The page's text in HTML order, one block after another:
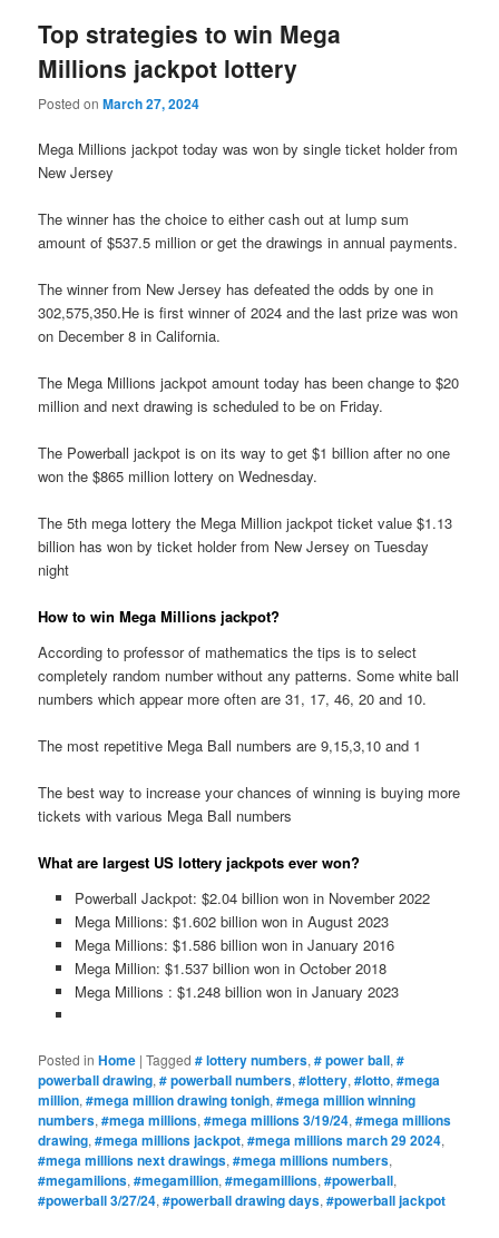
Top strategies to win Mega
Millions jackpot lottery
Posted onMarch 27, 2024
Mega Millions jackpot today was won by single ticket holder from
New Jersey
The winner has the choice to either cash out at lump sum
amount of $537.5 million or get the drawings in annual payments.
The winner from New Jersey has defeated the odds by one in
302,575,350.He is first winner of 2024 and the last prize was won
on December 8 in California.
The Mega Millions jackpot amount today has been change to $20
million and next drawing is scheduled to be on Friday.
The Powerball jackpot is on its way to get $1 billion after no one
won the $865 million lottery on Wednesday.
The 5th mega lottery the Mega Million jackpot ticket value $1.13
billion has won by ticket holder from New Jersey on Tuesday
night
How to win Mega Millions jackpot?
According to professor of mathematics the tips is to select
completely random number without any patterns. Some white ball
numbers which appear more often are 31, 17, 46, 20 and 10.
The most repetitive Mega Ball numbers are 9,15,3,10 and 1
The best way to increase your chances of winning is buying more
tickets with various Mega Ball numbers
What are largest US lottery jackpots ever won?
Powerball Jackpot: $2.04 billion won in November 2022
Mega Millions: $1.602 billion won in August 2023
Mega Millions: $1.586 billion won in January 2016
Mega Million: $1.537 billion won in October 2018
Mega Millions : $1.248 billion won in January 2023
Posted in Home |Tagged # lottery numbers,# power ball,#
powerball drawing,# powerball numbers,#lottery,#lotto,#mega
million,#mega million drawing tonigh,#mega million winning
numbers,#mega millions,#mega millions 3/19/24,#mega millions
drawing,#mega millions jackpot,#mega millions march 29 2024,
#mega millions next drawings,#mega millions numbers,
#megamilions,#megamillion,#megamillions,#powerball,
#powerball 3/27/24,#powerball drawing days,#powerball jackpot